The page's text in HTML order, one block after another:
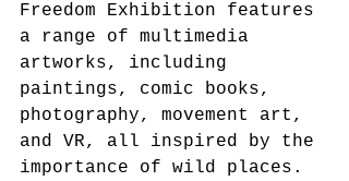
Freedom Exhibition features
a range of multimedia
artworks, including
paintings, comic books,
photography, movement art,
and VR, all inspired by the
importance of wild places.